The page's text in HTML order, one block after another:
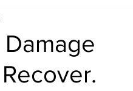
Ireland U.K.